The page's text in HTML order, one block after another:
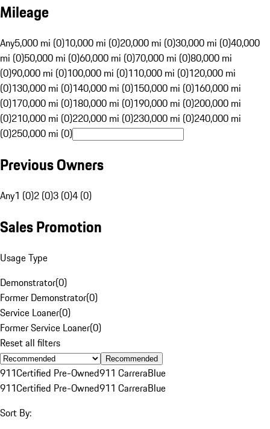
Mileage
Any5,000 mi (0)10,000 mi (0)20,000 mi (0)30,000 mi (0)40,000
mi (0)50,000 mi (0)60,000 mi (0)70,000 mi (0)80,000 mi
(0)90,000 mi (0)100,000 mi (0)110,000 mi (0)120,000 mi
(0)130,000 mi (0)140,000 mi (0)150,000 mi (0)160,000 mi
(0)170,000 mi (0)180,000 mi (0)190,000 mi (0)200,000 mi
(0)210,000 mi (0)220,000 mi (0)230,000 mi (0)240,000 mi
(0)250,000 mi (0)
Previous Owners
Any1 (0)2 (0)3 (0)4 (0)
Sales Promotion
Usage Type
Demonstrator(0)
Former Demonstrator(0)
Service Loaner(0)
Former Service Loaner(0)
Reset all filters
Recommended
911Certified Pre-Owned911 CarreraBlue
911Certified Pre-Owned911 CarreraBlue
Sort By: